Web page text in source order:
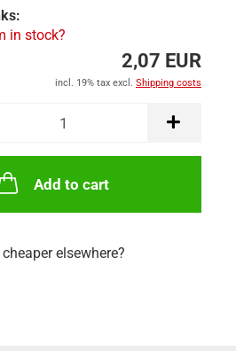
in stock?
2,07 EUR
incl. 19% tax excl. Shipping costs
Add to cart
elsewhere?